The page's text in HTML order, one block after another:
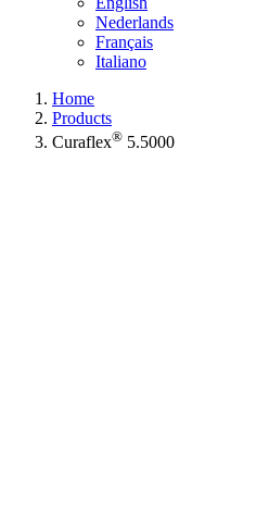
Nederlands
Français
Italiano
Home
Products
Curaflex® 5.5000